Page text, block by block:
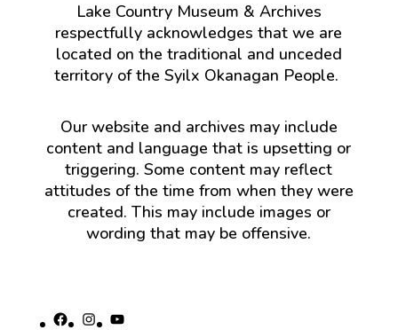
Lake Country Museum & Archives
respectfully acknowledges that we are
located on the traditional and unceded
territory of the Syilx Okanagan People.
Our website and archives may include
content and language that is upsetting or
triggering. Some content may reflect
attitudes of the time from when they were
created. This may include images or
wording that may be offensive.
Facebook
Instagram
YouTube